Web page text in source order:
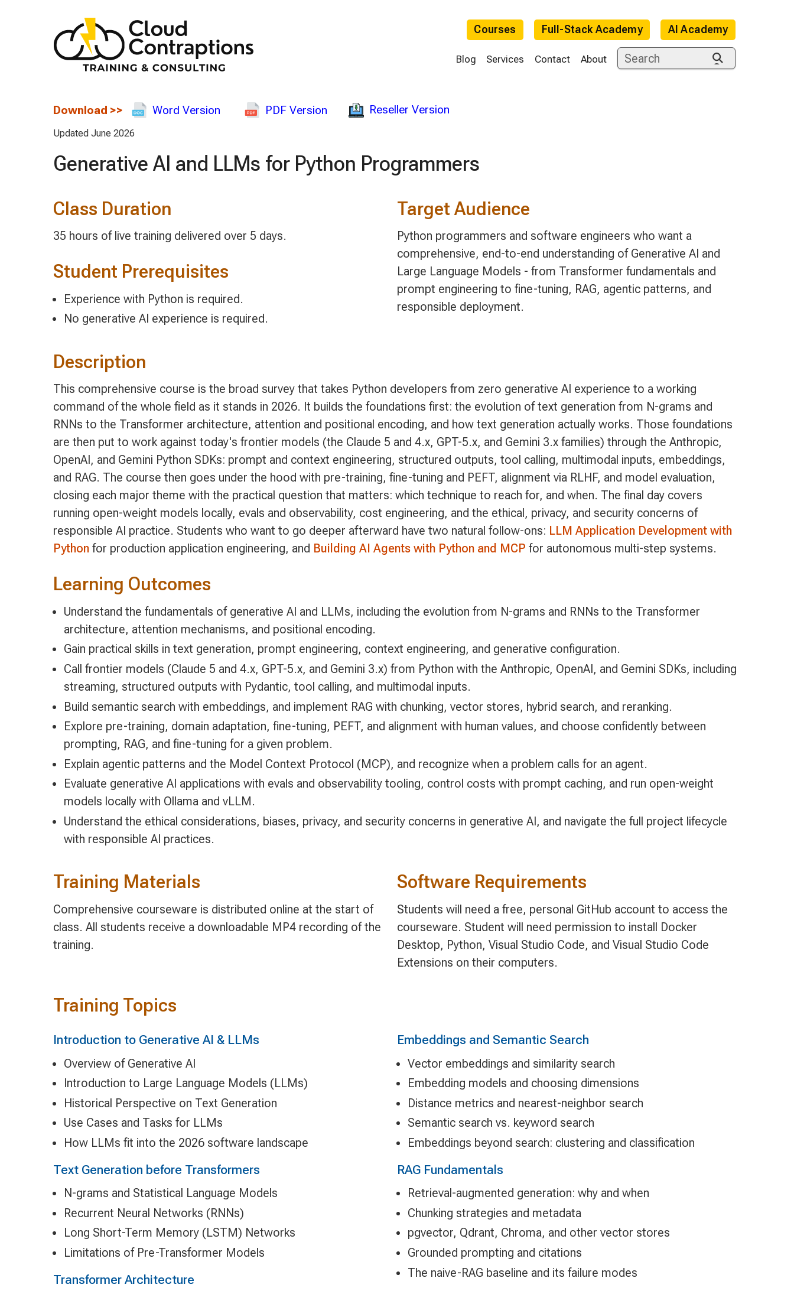
Courses Full-Stack Academy AI Academy
Blog Services Contact About
Download >> Word Version PDF Version Reseller Version
Updated June 2026
Generative AI and LLMs for Python Programmers
Class Duration
35 hours of live training delivered over 5 days.
Student Prerequisites
Experience with Python is required.
No generative AI experience is required.
Target Audience
Python programmers and software engineers who want a
comprehensive, end-to-end understanding of Generative AI and
Large Language Models - from Transformer fundamentals and
prompt engineering to fine-tuning, RAG, agentic patterns, and
responsible deployment.
Description
This comprehensive course is the broad survey that takes Python developers from zero generative AI experience to a working
command of the whole field as it stands in 2026. It builds the foundations first: the evolution of text generation from N-grams and
RNNs to the Transformer architecture, attention and positional encoding, and how text generation actually works. Those foundations
are then put to work against today's frontier models (the Claude 5 and 4.x, GPT-5.x, and Gemini 3.x families) through the Anthropic,
OpenAI, and Gemini Python SDKs: prompt and context engineering, structured outputs, tool calling, multimodal inputs, embeddings,
and RAG. The course then goes under the hood with pre-training, fine-tuning and PEFT, alignment via RLHF, and model evaluation,
closing each major theme with the practical question that matters: which technique to reach for, and when. The final day covers
running open-weight models locally, evals and observability, cost engineering, and the ethical, privacy, and security concerns of
responsible AI practice. Students who want to go deeper afterward have two natural follow-ons: LLM Application Development with
Pythonfor production application engineering, and Building AI Agents with Python and MCP for autonomous multi-step systems.
Learning Outcomes
Understand the fundamentals of generative AI and LLMs, including the evolution from N-grams and RNNs to the Transformer
architecture, attention mechanisms, and positional encoding.
Gain practical skills in text generation, prompt engineering, context engineering, and generative configuration.
Call frontier models (Claude 5 and 4.x, GPT-5.x, and Gemini 3.x) from Python with the Anthropic, OpenAI, and Gemini SDKs, including
streaming, structured outputs with Pydantic, tool calling, and multimodal inputs.
Build semantic search with embeddings, and implement RAG with chunking, vector stores, hybrid search, and reranking.
Explore pre-training, domain adaptation, fine-tuning, PEFT, and alignment with human values, and choose confidently between
prompting, RAG, and fine-tuning for a given problem.
Explain agentic patterns and the Model Context Protocol (MCP), and recognize when a problem calls for an agent.
Evaluate generative AI applications with evals and observability tooling, control costs with prompt caching, and run open-weight
models locally with Ollama and vLLM.
Understand the ethical considerations, biases, privacy, and security concerns in generative AI, and navigate the full project lifecycle
with responsible AI practices.
Training Materials
Comprehensive courseware is distributed online at the start of
class. All students receive a downloadable MP4 recording of the
training.
Software Requirements
Students will need a free, personal GitHub account to access the
courseware. Student will need permission to install Docker
Desktop, Python, Visual Studio Code, and Visual Studio Code
Extensions on their computers.
Training Topics
Introduction to Generative AI & LLMs
Overview of Generative AI
Introduction to Large Language Models (LLMs)
Historical Perspective on Text Generation
Use Cases and Tasks for LLMs
How LLMs fit into the 2026 software landscape
Text Generation before Transformers
N-grams and Statistical Language Models
Recurrent Neural Networks (RNNs)
Long Short-Term Memory (LSTM) Networks
Limitations of Pre-Transformer Models
Transformer Architecture
Embeddings and Semantic Search
Vector embeddings and similarity search
Embedding models and choosing dimensions
Distance metrics and nearest-neighbor search
Semantic search vs. keyword search
Embeddings beyond search: clustering and classification
RAG Fundamentals
Retrieval-augmented generation: why and when
Chunking strategies and metadata
pgvector, Qdrant, Chroma, and other vector stores
Grounded prompting and citations
The naive-RAG baseline and its failure modes